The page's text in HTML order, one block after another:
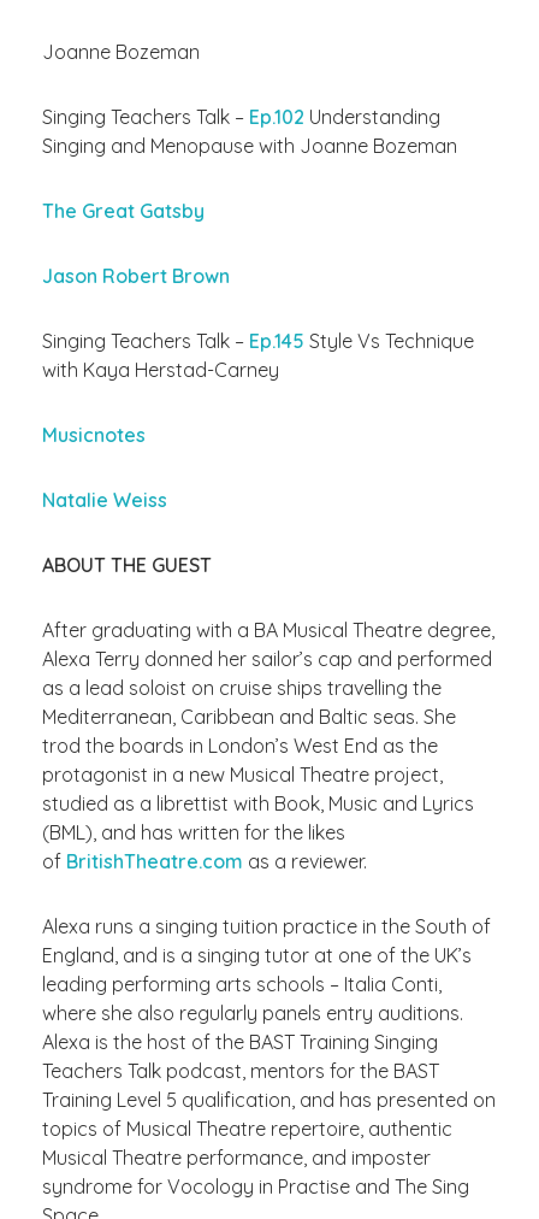
Joanne Bozeman
Singing Teachers Talk – Ep.102 Understanding
Singing and Menopause with Joanne Bozeman
The Great Gatsby
Jason Robert Brown
Singing Teachers Talk – Ep.145 Style Vs Technique
with Kaya Herstad-Carney
Musicnotes
Natalie Weiss
ABOUT THE GUEST
After graduating with a BA Musical Theatre degree,
Alexa Terry donned her sailor’s cap and performed
as a lead soloist on cruise ships travelling the
Mediterranean, Caribbean and Baltic seas. She
trod the boards in London’s West End as the
protagonist in a new Musical Theatre project,
studied as a librettist with Book, Music and Lyrics
(BML), and has written for the likes
of BritishTheatre.com as a reviewer.
Alexa runs a singing tuition practice in the South of
England, and is a singing tutor at one of the UK’s
leading performing arts schools – Italia Conti,
where she also regularly panels entry auditions.
Alexa is the host of the BAST Training Singing
Teachers Talk podcast, mentors for the BAST
Training Level 5 qualification, and has presented on
topics of Musical Theatre repertoire, authentic
Musical Theatre performance, and imposter
syndrome for Vocology in Practise and The Sing